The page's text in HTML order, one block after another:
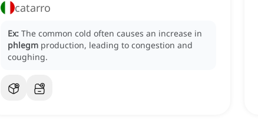
catarro
Ex: The common cold often causes an increase in
phlegm production, leading to congestion and
coughing.